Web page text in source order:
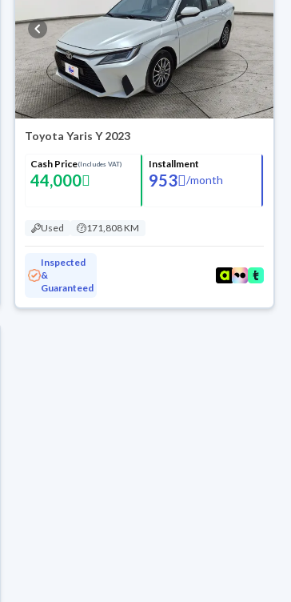
Toyota Yaris Y 2023
Cash Price(Includes VAT)
44,000
Installment
953 /month
Used 171,808 KM
Inspected
&
Guaranteed